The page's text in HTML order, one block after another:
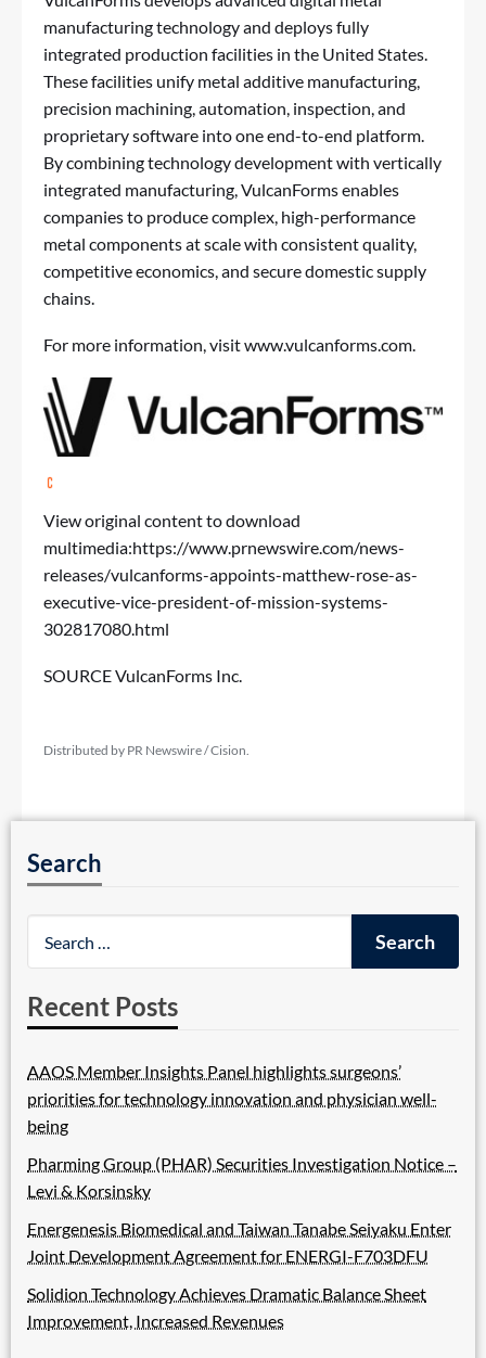
manufacturing technology and deploys fully
integrated production facilities in the United States.
These facilities unify metal additive manufacturing,
precision machining, automation, inspection, and
proprietary software into one end-to-end platform.
By combining technology development with vertically
integrated manufacturing, VulcanForms enables
companies to produce complex, high-performance
metal components at scale with consistent quality,
competitive economics, and secure domestic supply
chains.
For more information, visitwww.vulcanforms.com
View original content to download
multimedia:https://www.prnewswire.com/news-
releases/vulcanforms-appoints-matthew-rose-as-
executive-vice-president-of-mission-systems-
302817080.html
SOURCE VulcanForms Inc.
Distributed by PR Newswire / Cision.
Search
Recent Posts
AAOS Member Insights Panel highlights surgeons’
priorities for technology innovation and physician well-
being
Pharming Group (PHAR) Securities Investigation Notice –
Levi & Korsinsky
Energenesis Biomedical and Taiwan Tanabe Seiyaku Enter
Joint Development Agreement for ENERGI-F703DFU
Solidion Technology Achieves Dramatic Balance Sheet
Improvement, Increased Revenues